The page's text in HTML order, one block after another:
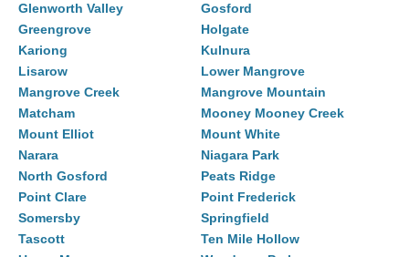
Glenworth Valley
Gosford
Greengrove
Holgate
Kariong
Kulnura
Lisarow
Lower Mangrove
Mangrove Creek
Mangrove Mountain
Matcham
Mooney Mooney Creek
Mount Elliot
Mount White
Narara
Niagara Park
North Gosford
Peats Ridge
Point Clare
Point Frederick
Somersby
Springfield
Tascott
Ten Mile Hollow